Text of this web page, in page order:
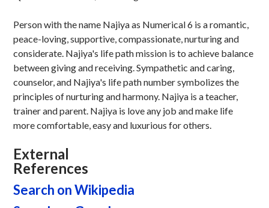
Person with the name Najiya as Numerical 6 is a romantic,
peace-loving, supportive, compassionate, nurturing and
considerate. Najiya's life path mission is to achieve balance
between giving and receiving. Sympathetic and caring,
counselor, and Najiya's life path number symbolizes the
principles of nurturing and harmony. Najiya is a teacher,
trainer and parent. Najiya is love any job and make life
more comfortable, easy and luxurious for others.
External
References
Search on Wikipedia